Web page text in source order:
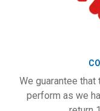
We guarantee that
perform as we